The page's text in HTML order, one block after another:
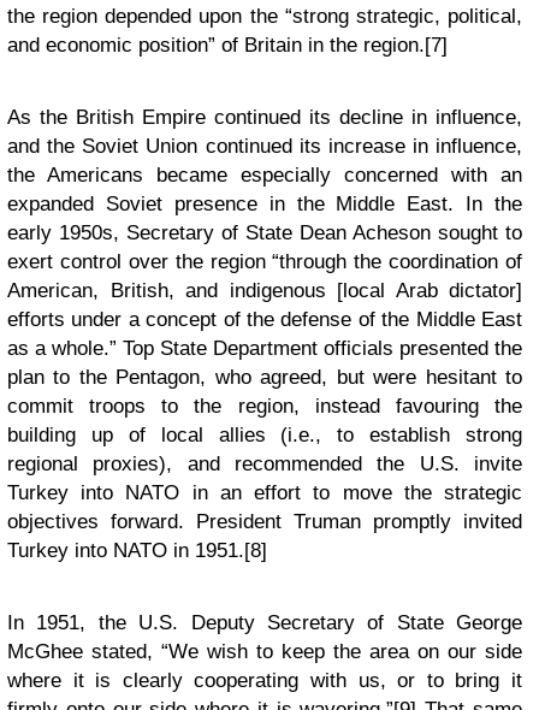
the region depended upon the “strong strategic, political,
and economic position” of Britain in the region.[7]
As the British Empire continued its decline in influence,
and the Soviet Union continued its increase in influence,
the Americans became especially concerned with an
expanded Soviet presence in the Middle East. In the
early 1950s, Secretary of State Dean Acheson sought to
exert control over the region “through the coordination of
American, British, and indigenous [local Arab dictator]
efforts under a concept of the defense of the Middle East
as a whole.” Top State Department officials presented the
plan to the Pentagon, who agreed, but were hesitant to
commit troops to the region, instead favouring the
building up of local allies (i.e., to establish strong
regional proxies), and recommended the U.S. invite
Turkey into NATO in an effort to move the strategic
objectives forward. President Truman promptly invited
Turkey into NATO in 1951.[8]
In 1951, the U.S. Deputy Secretary of State George
McGhee stated, “We wish to keep the area on our side
where it is clearly cooperating with us, or to bring it